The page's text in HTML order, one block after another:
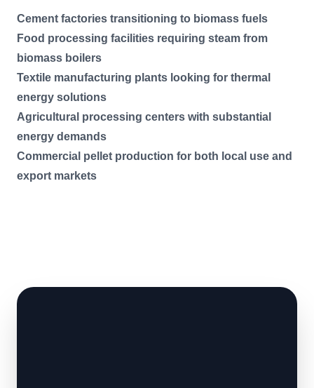
Cement factories transitioning to biomass fuels
Food processing facilities requiring steam from
biomass boilers
Textile manufacturing plants looking for thermal
energy solutions
Agricultural processing centers with substantial
energy demands
Commercial pellet production for both local use and
export markets